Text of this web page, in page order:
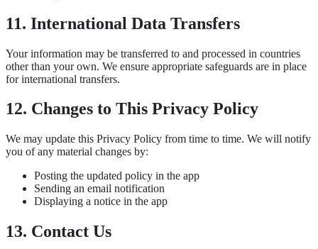
11. International Data Transfers
Your information may be transferred to and processed in countries
other than your own. We ensure appropriate safeguards are in place
for international transfers.
12. Changes to This Privacy Policy
We may update this Privacy Policy from time to time. We will notify
you of any material changes by:
Posting the updated policy in the app
Sending an email notification
Displaying a notice in the app
13. Contact Us